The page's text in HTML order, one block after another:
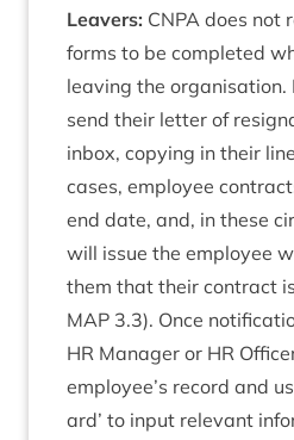
Leav­ers: CNPA does not
forms to be com­pleted
leav­ing the organ­isa­tion.
send their let­ter of
inbox, copy­ing in their
cases, employ­ee
end date, and, in these
will issue the employ­ee
them that their con­tract
MAP 3.3). Once
HR Man­ager or HR
employee’s record and
ard’ to input rel­ev­ant